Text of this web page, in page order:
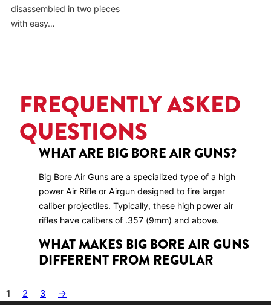
disassembled in two pieces
with easy…
FREQUENTLY ASKED
QUESTIONS
WHAT ARE BIG BORE AIR GUNS?
Big Bore Air Guns are a specialized type of a high
power Air Rifle or Airgun designed to fire larger
caliber projectiles. Typically, these high power air
rifles have calibers of .357 (9mm) and above.
WHAT MAKES BIG BORE AIR GUNS
DIFFERENT FROM REGULAR
Big Bore Air Guns stand out due to their larger
1 2 3 →